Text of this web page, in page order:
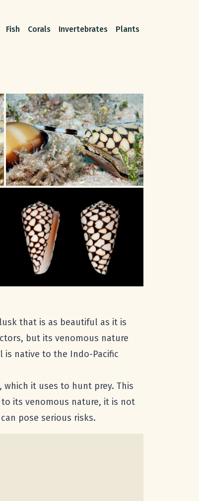
Fish Corals Invertebrates Plants
that is as beautiful as it is
but its venomous nature
is native to the Indo-Pacific
it uses to hunt prey. This
its venomous nature, it is not
pose serious risks.